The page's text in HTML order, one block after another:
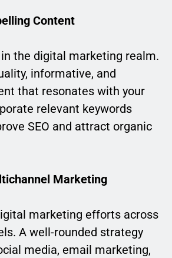
Content
the digital marketing realm.
informative, and
that resonates with your
relevant keywords
SEO and attract organic
Marketing
marketing efforts across
A well-rounded strategy
media, email marketing,